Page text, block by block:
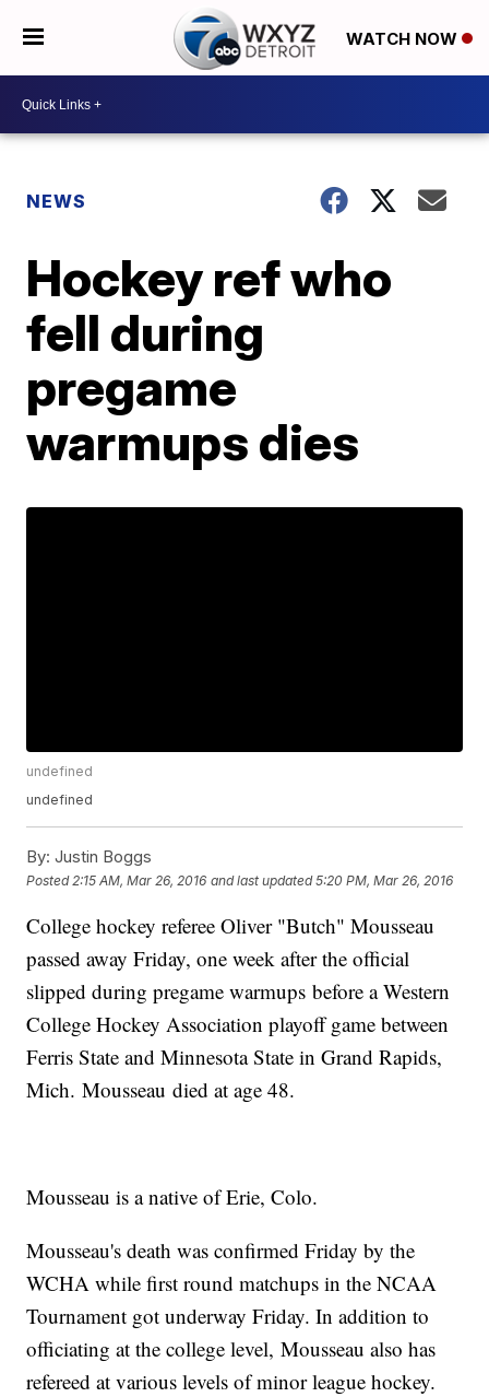
WATCH NOW
NEWS
Hockey ref who
fell during
pregame
warmups dies
undefined
undefined
By: Justin Boggs
Posted 2:15 AM, Mar 26, 2016 and last updated 5:20 PM, Mar 26, 2016
College hockey referee Oliver "Butch" Mousseau
passed away Friday, one week after the official
slipped during pregame warmups before a Western
College Hockey Association playoff game between
Ferris State and Minnesota State in Grand Rapids,
Mich. Mousseau died at age 48.
Mousseau is a native of Erie, Colo.
Mousseau's death was confirmed Friday by the
WCHA while first round matchups in the NCAA
Tournament got underway Friday. In addition to
officiating at the college level, Mousseau also has
refereed at various levels of minor league hockey.